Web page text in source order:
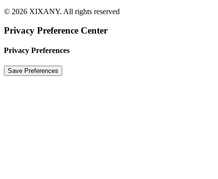
© 2026 XIXANY. All rights reserved
Privacy Preference Center
Privacy Preferences